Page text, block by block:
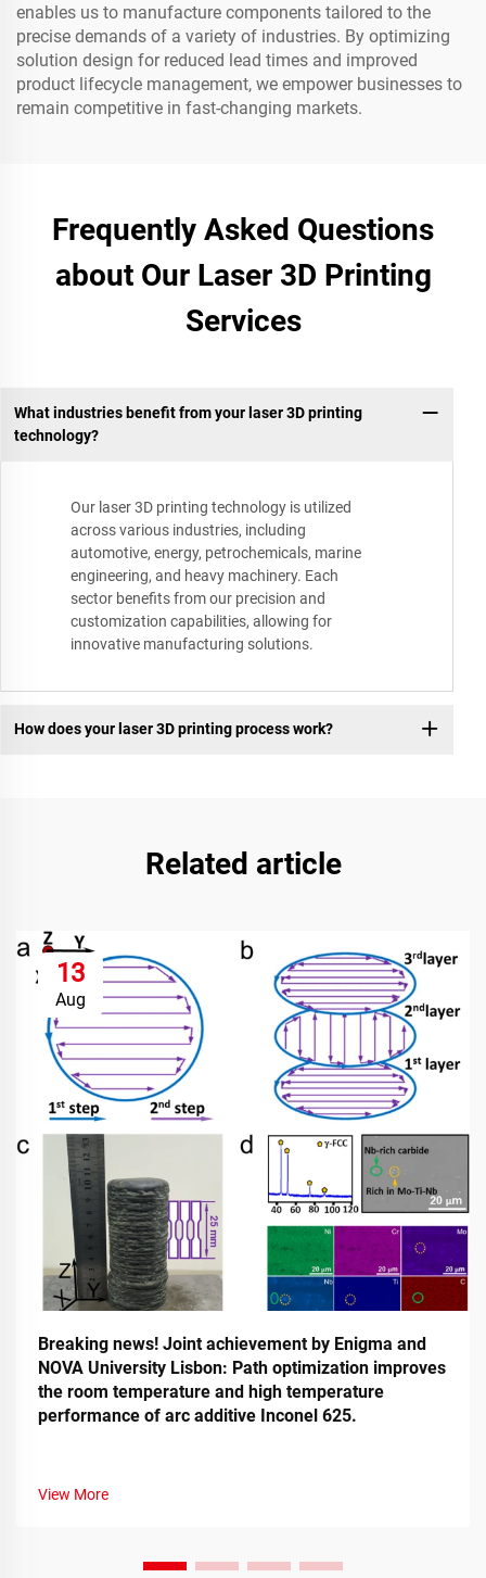
enables us to manufacture components tailored to the
precise demands of a variety of industries. By optimizing
solution design for reduced lead times and improved
product lifecycle management, we empower businesses to
remain competitive in fast-changing markets.
Frequently Asked Questions
about Our Laser 3D Printing
Services
What industries benefit from your laser 3D printing
technology?
Our laser 3D printing technology is utilized
across various industries, including
automotive, energy, petrochemicals, marine
engineering, and heavy machinery. Each
sector benefits from our precision and
customization capabilities, allowing for
innovative manufacturing solutions.
How does your laser 3D printing process work?
Related article
13
Aug
Breaking news! Joint achievement by Enigma and
NOVA University Lisbon: Path optimization improves
the room temperature and high temperature
performance of arc additive Inconel 625.
View More